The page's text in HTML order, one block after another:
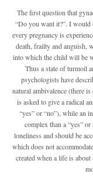
The first question that
“Do you want it?”. I would
every pregnancy is
death, frailty and anguish,
into which the child will be
Thus a state of turmoil
psychologists have
natural ambivalence (there
is asked to give a radical
“yes” or “no”), while an
complex than a “yes”
loneliness and should be
which does not
created when a life is